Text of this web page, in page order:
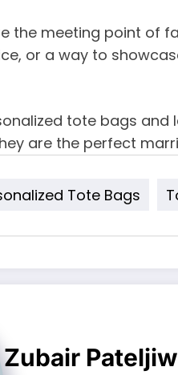
the meeting point of
or a way to
tote bags
are the perfect
Tote Bags
Zubair